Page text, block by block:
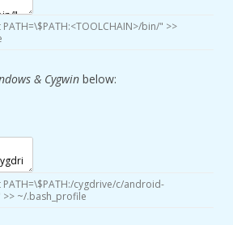
bin/" >>
& Cygwin below:
cygdrive/c/android-
>> ~/.bash_profile